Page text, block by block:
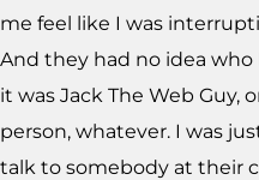
me feel like I was
And they had no idea
it was Jack The Web Guy,
person, whatever. I was
talk to somebody at their